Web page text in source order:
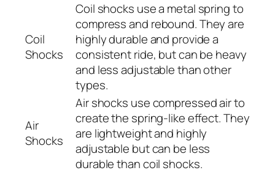
Coil
Shocks
Coil shocks use a metal spring to
compress and rebound. They are
highly durable and provide a
consistent ride, but can be heavy
and less adjustable than other
types.
Air
Shocks
Air shocks use compressed air to
create the spring-like effect. They
are lightweight and highly
adjustable but can be less
durable than coil shocks.